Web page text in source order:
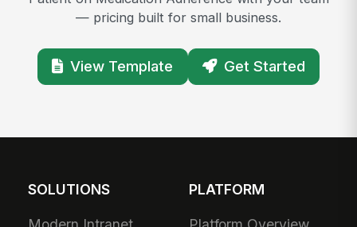
— pricing built for small business.
View Template Get Started
SOLUTIONS PLATFORM